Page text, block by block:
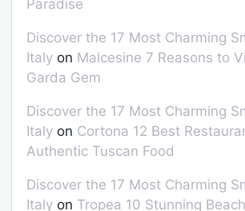
Paradise
Discover the 17 Most Charming
Italy on Malcesine 7 Reasons to
Garda Gem
Discover the 17 Most Charming
Italy on Cortona 12 Best
Authentic Tuscan Food
Discover the 17 Most Charming
Italy on Tropea 10 Stunning